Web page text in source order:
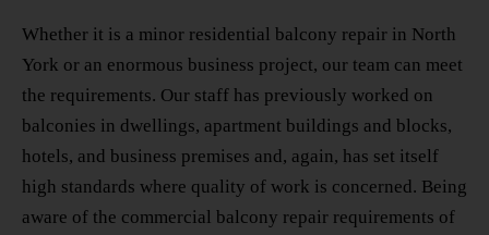
Whether it is a minor residential balcony repair in North
York or an enormous business project, our team can meet
the requirements. Our staff has previously worked on
balconies in dwellings, apartment buildings and blocks,
hotels, and business premises and, again, has set itself
high standards where quality of work is concerned. Being
aware of the commercial balcony repair requirements of